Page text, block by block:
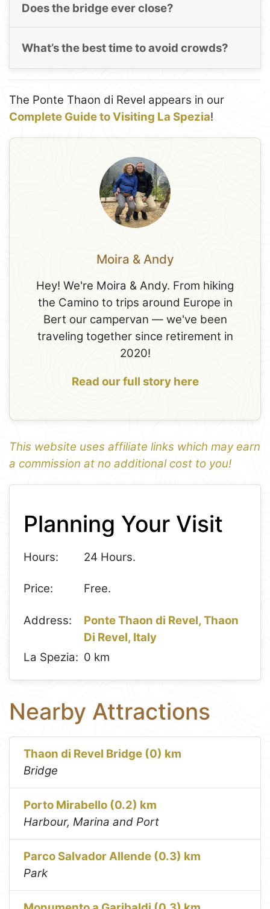
Does the bridge ever close?
What’s the best time to avoid crowds?
The Ponte Thaon di Revel appears in our
Complete Guide to Visiting La Spezia!
Moira & Andy
Hey! We're Moira & Andy. From hiking
the Camino to trips around Europe in
Bert our campervan — we've been
traveling together since retirement in
2020!
Read our full story here
This website uses affiliate links which may earn
a commission at no additional cost to you!
1
−
Planning Your Visit
Hours: 24 Hours.
Price: Free.
Address:
Ponte Thaon di Revel, Thaon
Di Revel, Italy
La Spezia: 0 km
Nearby Attractions
Thaon di Revel Bridge (0) km
Bridge
Porto Mirabello (0.2) km
Harbour, Marina and Port
Parco Salvador Allende (0.3) km
Park